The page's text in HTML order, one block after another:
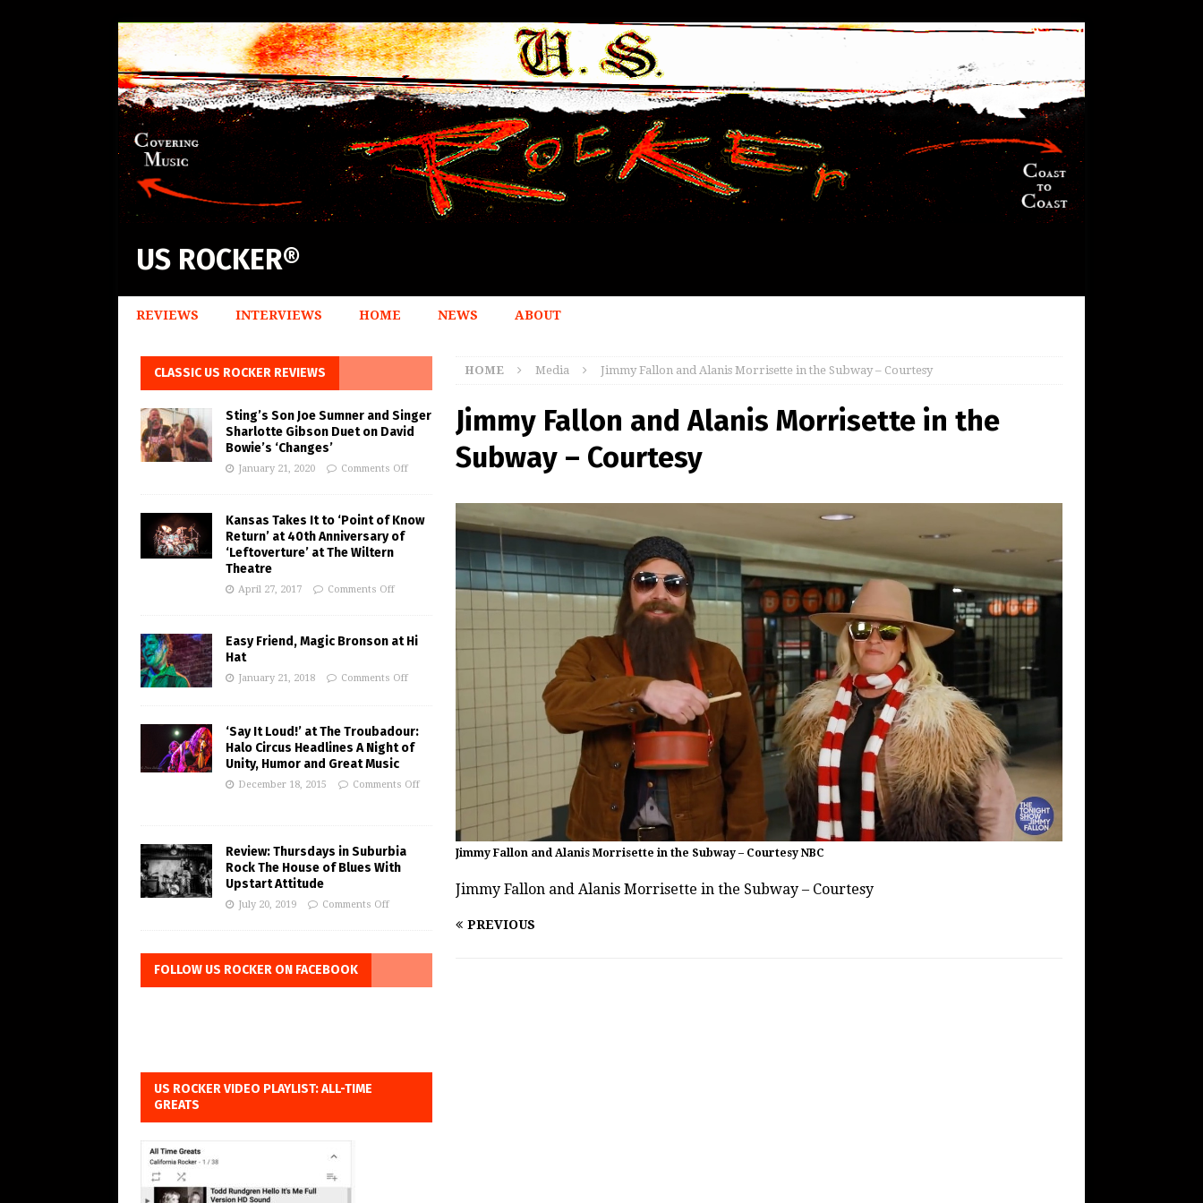
US ROCKER®
REVIEWS INTERVIEWS HOME NEWS ABOUT
HOME Media Jimmy Fallon and Alanis Morrisette in the Subway – Courtesy
Jimmy Fallon and Alanis Morrisette in the
Subway – Courtesy
Jimmy Fallon and Alanis Morrisette in the Subway – Courtesy NBC
Jimmy Fallon and Alanis Morrisette in the Subway – Courtesy
PREVIOUS
CLASSIC US ROCKER REVIEWS
Sting’s Son Joe Sumner and Singer
Sharlotte Gibson Duet on David
Bowie’s ‘Changes’
January 21, 2020 Comments Off
Kansas Takes It to ‘Point of Know
Return’ at 40th Anniversary of
‘Leftoverture’ at The Wiltern
Theatre
April 27, 2017 Comments Off
Easy Friend, Magic Bronson at Hi
Hat
January 21, 2018 Comments Off
‘Say It Loud!’ at The Troubadour:
Halo Circus Headlines A Night of
Unity, Humor and Great Music
December 18, 2015 Comments Off
Review: Thursdays in Suburbia
Rock The House of Blues With
Upstart Attitude
July 20, 2019 Comments Off
FOLLOW US ROCKER ON FACEBOOK
US ROCKER VIDEO PLAYLIST: ALL-TIME
GREATS